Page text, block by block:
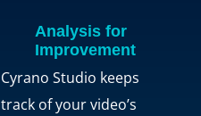
Analysis for
Improvement
Cyrano Studio keeps
track of your video’s